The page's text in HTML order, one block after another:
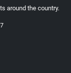
around the country.